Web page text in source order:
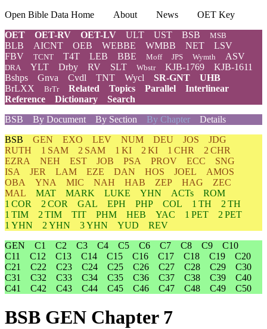
Open Bible Data Home About News
OET Key
OET
OET-RV OET-LV ULT UST BSB MSB
BLB AICNT OEB WEBBE WMBB NET
LSV
FBV
TCNT T4T LEB BBE Moff JPS Wymth ASV
DRA YLT Drby RV SLT Wbstr KJB-1769
KJB-1611
Bshps
Gnva Cvdl TNT Wycl SR-GNT
UHB
BrLXX
BrTr Related Topics Parallel
Interlinear
Reference
Dictionary
Search
BSB
By Document By Section By Chapter Details
BSB GEN EXO LEV NUM DEU JOS
JDG
RUTH
1 SAM 2 SAM 1 KI 2 KI 1 CHR
2 CHR
EZRA
NEH EST JOB PSA PROV ECC
SNG
ISA
JER LAM EZE DAN HOS JOEL
AMOS
OBA
YNA MIC NAH HAB ZEP HAG
ZEC
MAL
MAT MARK LUKE YHN ACTs
ROM
1 COR
2 COR GAL EPH PHP COL 1 TH
2 TH
1 TIM
2 TIM TIT PHM HEB YAC 1 PET
2 PET
1 YHN
2 YHN 3 YHN YUD
REV
GEN
C1 C2 C3 C4 C5 C6 C7 C8 C9
C10
C11
C12 C13 C14 C15 C16 C17 C18 C19
C20
C21
C22 C23 C24 C25 C26 C27 C28 C29
C30
C31
C32 C33 C34 C35 C36 C37 C38 C39
C40
C41
C42 C43 C44 C45 C46 C47 C48 C49 C50
BSB GEN Chapter 7